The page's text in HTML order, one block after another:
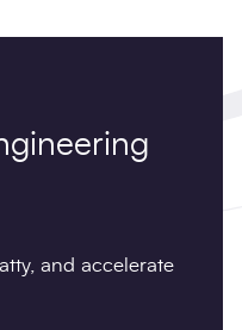
and accelerate